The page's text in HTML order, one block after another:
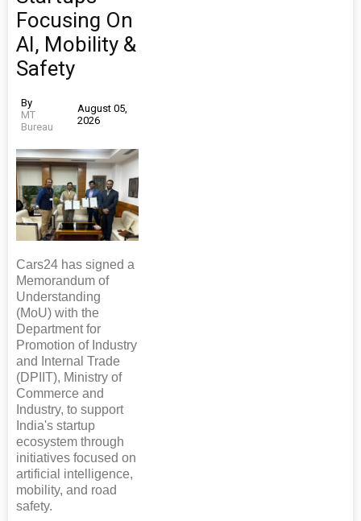
Focusing On
AI, Mobility &
Safety
By
MT
Bureau
August 05,
2026
Cars24 has signed a
Memorandum of
Understanding
(MoU) with the
Department for
Promotion of Industry
and Internal Trade
(DPIIT), Ministry of
Commerce and
Industry, to support
India's startup
ecosystem through
initiatives focused on
artificial intelligence,
mobility, and road
safety.